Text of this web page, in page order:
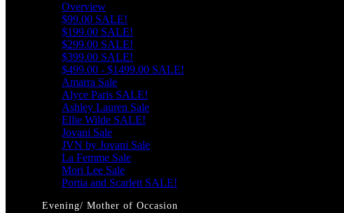
Overview
$99.00 SALE!
$199.00 SALE!
$299.00 SALE!
$399.00 SALE!
$499.00 - $1499.00 SALE!
Amarra Sale
Alyce Paris SALE!
Ashley Lauren Sale
Ellie Wilde SALE!
Jovani Sale
JVN by Jovani Sale
La Femme Sale
Mori Lee Sale
Portia and Scarlett SALE!
Evening/ Mother of Occasion